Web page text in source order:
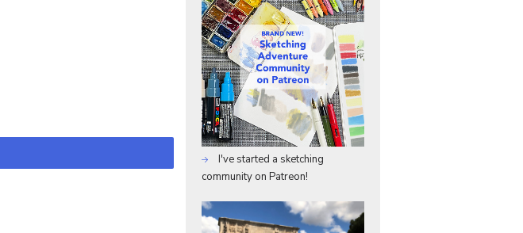
I've started a sketching
community on Patreon!